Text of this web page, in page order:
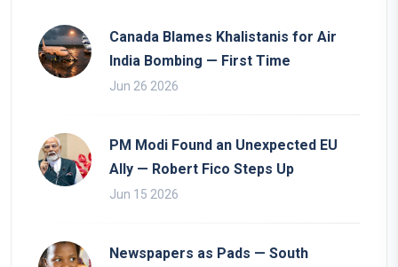
Canada Blames Khalistanis for Air
India Bombing — First Time
Jun 26 2026
PM Modi Found an Unexpected EU
Ally — Robert Fico Steps Up
Jun 15 2026
Newspapers as Pads — South